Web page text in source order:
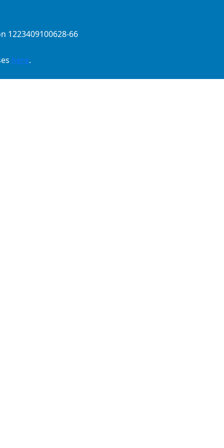
1223409100628-66
here.